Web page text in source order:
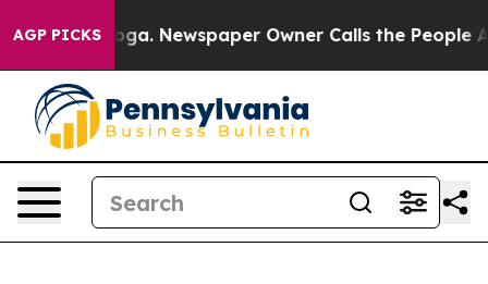
AGP PICKS Newspaper Owner Calls the People